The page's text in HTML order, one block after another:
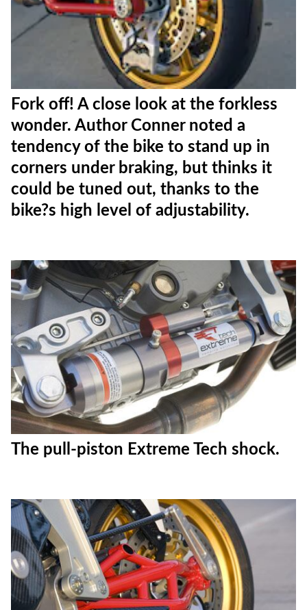
Fork off! A close look at the forkless
wonder. Author Conner noted a
tendency of the bike to stand up in
corners under braking, but thinks it
could be tuned out, thanks to the
bike?s high level of adjustability.
The pull-piston Extreme Tech shock.